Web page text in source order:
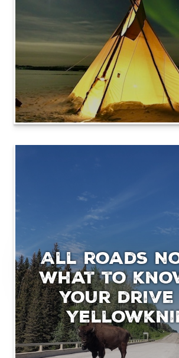
All roads
What to
your